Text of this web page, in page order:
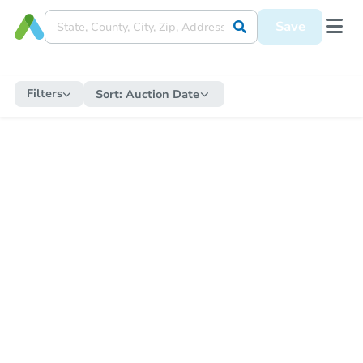
Save
Filters Sort: Auction Date